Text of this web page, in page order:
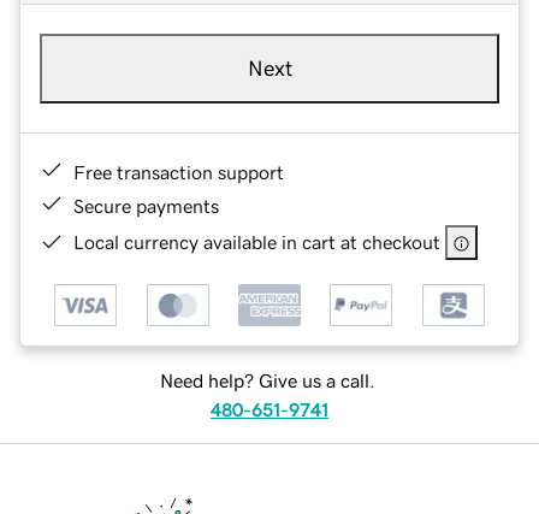
Next
Free transaction support
Secure payments
Local currency available in cart at checkout
Need help? Give us a call.
480-651-9741